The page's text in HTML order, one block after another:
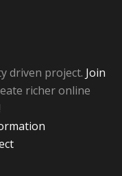
driven project. Join
richer online